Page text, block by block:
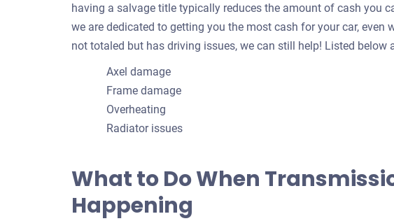
having a salvage title typically reduces the amount of cash you
we are dedicated to getting you the most cash for your car, even
not totaled but has driving issues, we can still help! Listed below
Axel damage
Frame damage
Overheating
Radiator issues
What to Do When
Happening